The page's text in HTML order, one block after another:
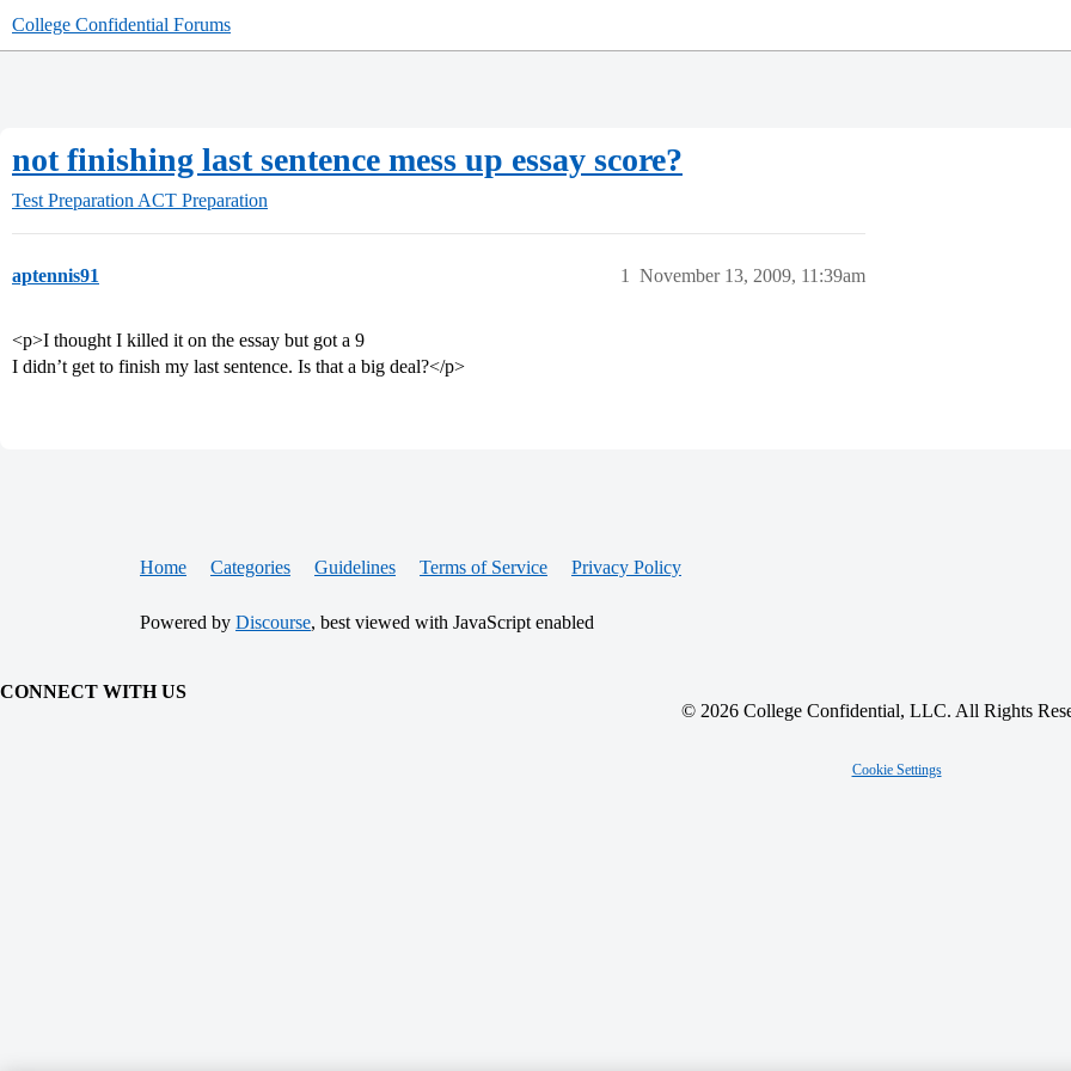
College Confidential Forums
not finishing last sentence mess up essay score?
Test Preparation ACT Preparation
aptennis91 November 13, 2009, 11:39am
1
<p>I thought I killed it on the essay but got a 9
I didn’t get to finish my last sentence. Is that a big deal?</p>
Home Categories Guidelines Terms of Service Privacy Policy
Powered by Discourse, best viewed with JavaScript enabled
CONNECT WITH US
© 2026 College Confidential, LLC. All Rights
Cookie Settings